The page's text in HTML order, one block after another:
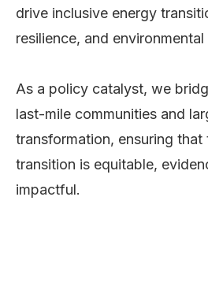
drive inclusive energy
resilience, and
As a policy catalyst, we
last-mile communities and
transformation, ensuring that
transition is equitable,
impactful.